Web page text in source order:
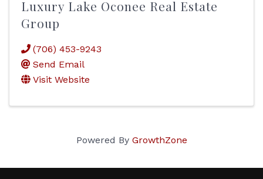
Luxury Lake Oconee Real Estate
Group
(706) 453-9243
Send Email
Visit Website
Powered By GrowthZone